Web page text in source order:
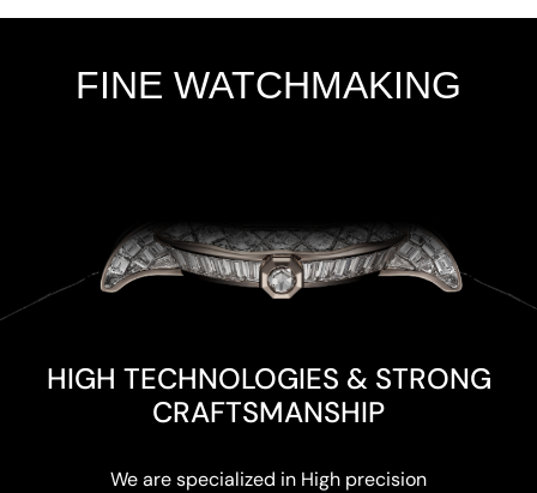
FINE WATCHMAKING
HIGH TECHNOLOGIES & STRONG
CRAFTSMANSHIP
We are specialized in High precision